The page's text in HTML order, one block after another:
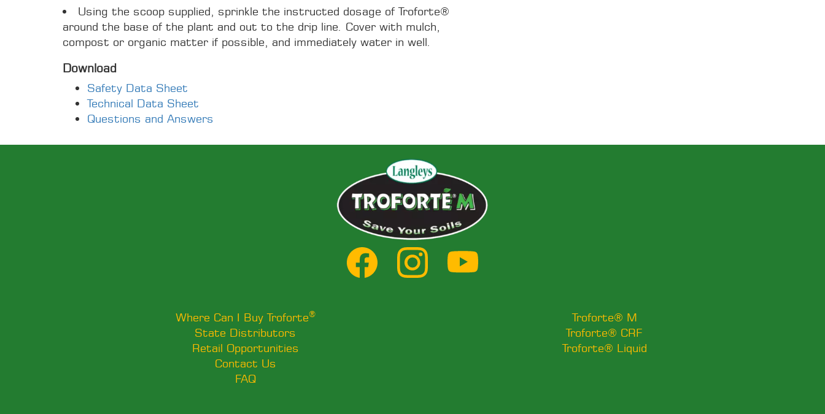
Using the scoop supplied, sprinkle the instructed dosage of Troforte®
around the base of the plant and out to the drip line. Cover with mulch,
compost or organic matter if possible, and immediately water in well.
Download
Safety Data Sheet
Technical Data Sheet
Questions and Answers
Where Can I Buy Troforte®
State Distributors
Retail Opportunities
Contact Us
FAQ
Troforte® M
Troforte® CRF
Troforte® Liquid